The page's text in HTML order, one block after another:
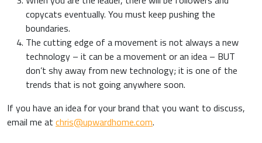
copycats eventually. You must keep pushing the
boundaries.
The cutting edge of a movement is not always a new
technology – it can be a movement or an idea – BUT
don’t shy away from new technology; it is one of the
trends that is not going anywhere soon.
If you have an idea for your brand that you want to discuss,
email me at chris@upwardhome.com.